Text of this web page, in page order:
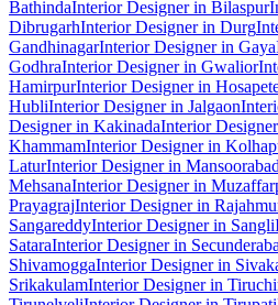
BathindaInterior Designer in Bilaspur
DibrugarhInterior Designer in Durg
GandhinagarInterior Designer in Gaya
GodhraInterior Designer in Gwalior
HamirpurInterior Designer in
HubliInterior Designer in Jalgaon
Designer in KakinadaInterior
KhammamInterior Designer in
LaturInterior Designer in Mansoorabad
MehsanaInterior Designer in
PrayagrajInterior Designer in
SangareddyInterior Designer in Sangli
SataraInterior Designer in
ShivamoggaInterior Designer in
SrikakulamInterior Designer in